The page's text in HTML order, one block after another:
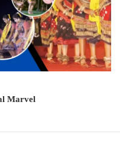
Marvel